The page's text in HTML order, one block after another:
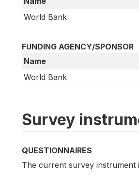
World Bank
FUNDING AGENCY/SPONSOR
Name
World Bank
Survey
QUESTIONNAIRES
The current survey instrument